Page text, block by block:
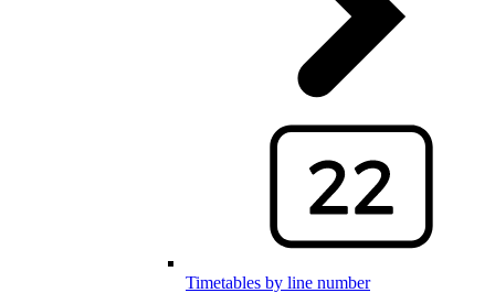
Timetables by line number